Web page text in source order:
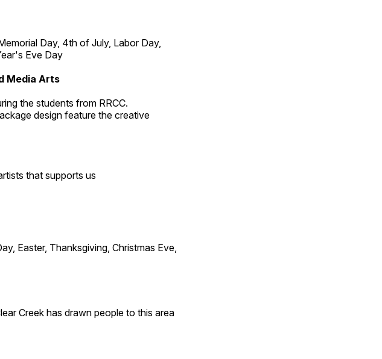
Day, 4th of July, Labor Day,
Eve Day
Media Arts
the students from RRCC.
design feature the creative
that supports us
Easter, Thanksgiving, Christmas Eve,
Creek has drawn people to this area